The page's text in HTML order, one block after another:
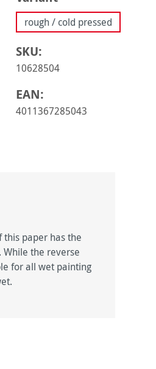
rough / cold pressed
SKU:
10628504
EAN:
4011367285043
paper has the
the reverse
for all wet painting